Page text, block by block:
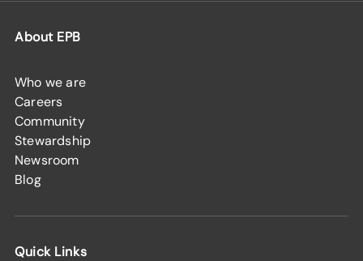
About EPB
Who we are
Careers
Community
Stewardship
Newsroom
Blog
Quick Links